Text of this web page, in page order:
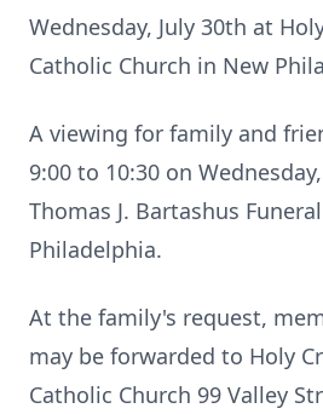
Wednesday, July 30th at
Catholic Church in New
A viewing for family and
9:00 to 10:30 on
Thomas J. Bartashus
Philadelphia.
At the family's request,
may be forwarded to Holy
Catholic Church 99 Valley